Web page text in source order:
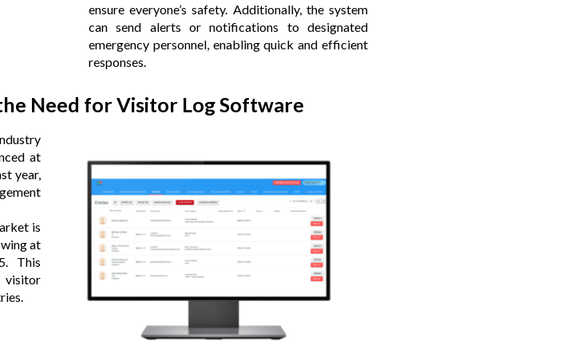
ensure everyone’s safety. Additionally, the system
can send alerts or notifications to designated
emergency personnel, enabling quick and efficient
responses.
Need for Visitor Log Software
at
year,
is
at
This
visitor